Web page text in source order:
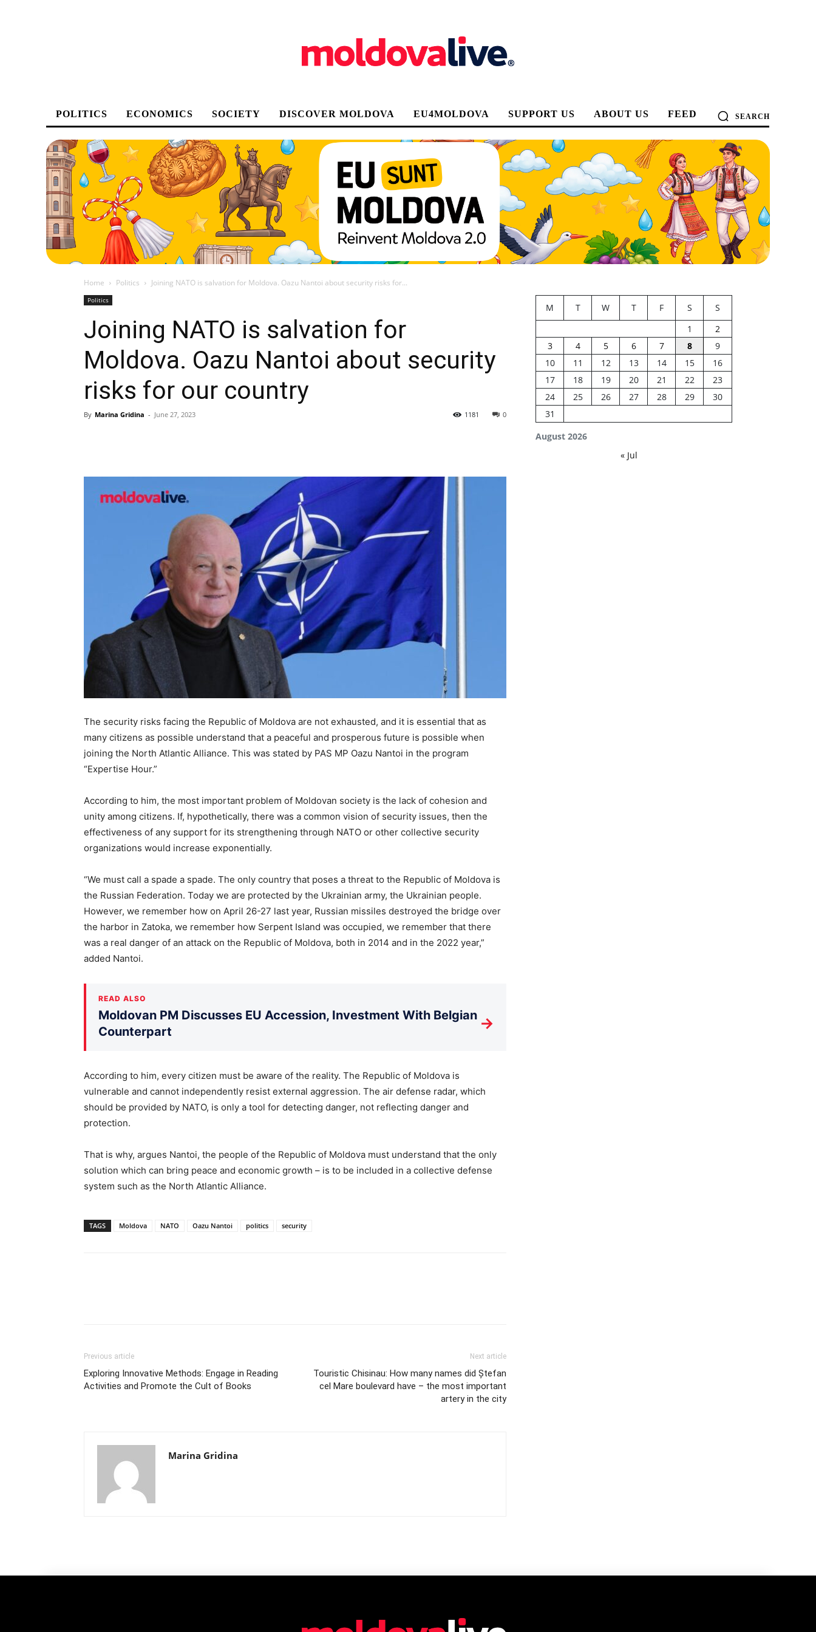
POLITICS ECONOMICS SOCIETY DISCOVER MOLDOVA EU4MOLDOVA SUPPORT US ABOUT US FEED SEARCH
Home Politics Joining NATO is salvation for Moldova. Oazu Nantoi about security risks for...
Politics
Joining NATO is salvation for
Moldova. Oazu Nantoi about security
risks for our country
By Marina Gridina - June 27, 2023 0
1181
The security risks facing the Republic of Moldova are not exhausted, and it is essential that as
many citizens as possible understand that a peaceful and prosperous future is possible when
joining the North Atlantic Alliance. This was stated by PAS MP Oazu Nantoi in the program
“Expertise Hour.”
According to him, the most important problem of Moldovan society is the lack of cohesion and
unity among citizens. If, hypothetically, there was a common vision of security issues, then the
effectiveness of any support for its strengthening through NATO or other collective security
organizations would increase exponentially.
“We must call a spade a spade. The only country that poses a threat to the Republic of Moldova is
the Russian Federation. Today we are protected by the Ukrainian army, the Ukrainian people.
However, we remember how on April 26-27 last year, Russian missiles destroyed the bridge over
the harbor in Zatoka, we remember how Serpent Island was occupied, we remember that there
was a real danger of an attack on the Republic of Moldova, both in 2014 and in the 2022 year,”
added Nantoi.
READ ALSO
Moldovan PM Discusses EU Accession, Investment With Belgian
Counterpart
→
According to him, every citizen must be aware of the reality. The Republic of Moldova is
vulnerable and cannot independently resist external aggression. The air defense radar, which
should be provided by NATO, is only a tool for detecting danger, not reflecting danger and
protection.
That is why, argues Nantoi, the people of the Republic of Moldova must understand that the only
solution which can bring peace and economic growth – is to be included in a collective defense
system such as the North Atlantic Alliance.
TAGS Moldova NATO Oazu Nantoi politics security
Previous article
Exploring Innovative Methods: Engage in Reading
Activities and Promote the Cult of Books
Next article
Touristic Chisinau: How many names did Ștefan
cel Mare boulevard have – the most important
artery in the city
Marina Gridina
August 2026
M T W T F S
S
1
2
3
4 5 6 7 8
9
10
11 12 13 14 15
16
17
18 19 20 21 22
23
24
25 26 27 28 29
30
31
« Jul